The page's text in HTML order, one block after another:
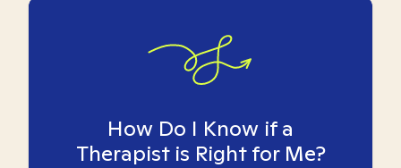
How Do I Know if a
Therapist is Right for Me?